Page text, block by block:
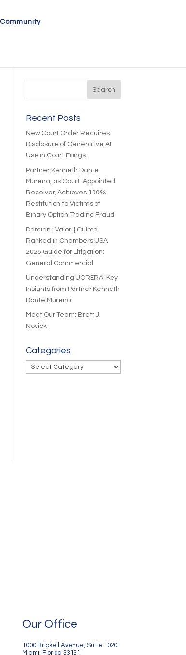
Community
Recent Posts
New Court Order Requires
Disclosure of Generative AI
Use in Court Filings
Partner Kenneth Dante
Murena, as Court-Appointed
Receiver, Achieves 100%
Restitution to Victims of
Binary Option Trading Fraud
Damian | Valori | Culmo
Ranked in Chambers USA
2025 Guide for Litigation:
General Commercial
Understanding UCRERA: Key
Insights from Partner Kenneth
Dante Murena
Meet Our Team: Brett J.
Novick
Categories
Categories
Our Office
1000 Brickell Avenue, Suite 1020
Miami, Florida 33131